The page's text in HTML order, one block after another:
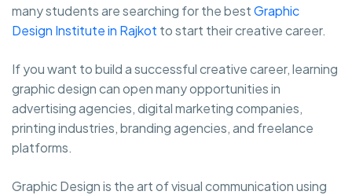
many students are searching for the bestGraphic
Design Institute in Rajkot to start their creative career.
If you want to build a successful creative career, learning
graphic design can open many opportunities in
advertising agencies, digital marketing companies,
printing industries, branding agencies, and freelance
platforms.
Graphic Design is the art of visual communication using